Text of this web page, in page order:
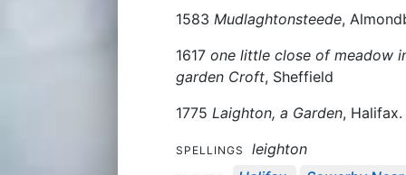
1583 Mudlaghtonsteede,
1617 one little close of meadow
garden Croft, Sheffield
1775 Laighton, a Garden, Halifax.
SPELLINGS leighton